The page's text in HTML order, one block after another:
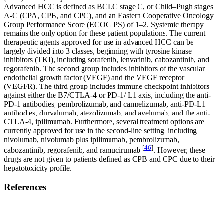
Advanced HCC is defined as BCLC stage C, or Child–Pugh stages
A-C (CPA, CPB, and CPC), and an Eastern Cooperative Oncology
Group Performance Score (ECOG PS) of 1–2. Systemic therapy
remains the only option for these patient populations. The current
therapeutic agents approved for use in advanced HCC can be
largely divided into 3 classes, beginning with tyrosine kinase
inhibitors (TKI), including sorafenib, lenvatinib, cabozantinib, and
regorafenib. The second group includes inhibitors of the vascular
endothelial growth factor (VEGF) and the VEGF receptor
(VEGFR). The third group includes immune checkpoint inhibitors
against either the B7/CTLA-4 or PD-1/ L1 axis, including the anti-
PD-1 antibodies, pembrolizumab, and camrelizumab, anti-PD-L1
antibodies, durvalumab, atezolizumab, and avelumab, and the anti-
CTLA-4, ipilimumab. Furthermore, several treatment options are
currently approved for use in the second-line setting, including
nivolumab, nivolumab plus ipilimumab, pembrolizumab,
cabozantinib, regorafenib, and ramucirumab [46]. However, these
drugs are not given to patients defined as CPB and CPC due to their
hepatotoxicity profile.
References